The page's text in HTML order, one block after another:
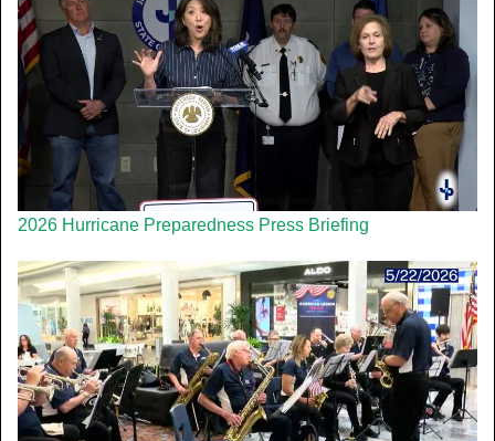
2026 Hurricane Preparedness Press Briefing